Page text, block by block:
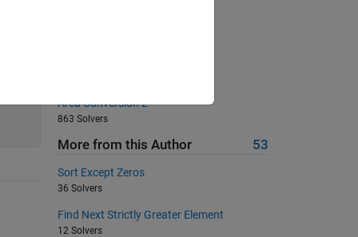
Area Conversion 2
863 Solvers
More from this Author 53
Sort Except Zeros
36 Solvers
Find Next Strictly Greater Element
12 Solvers